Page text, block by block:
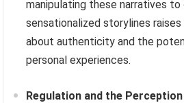
manipulating these narratives
sensationalized storylines
about authenticity and the
personal experiences.
Regulation and the